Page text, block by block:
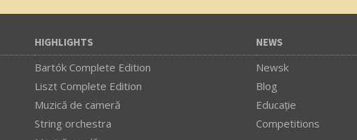
HIGHLIGHTS
Bartók Complete Edition
Liszt Complete Edition
Muzică de cameră
String orchestra
NEWS
Newsk
Blog
Educaţie
Competitions